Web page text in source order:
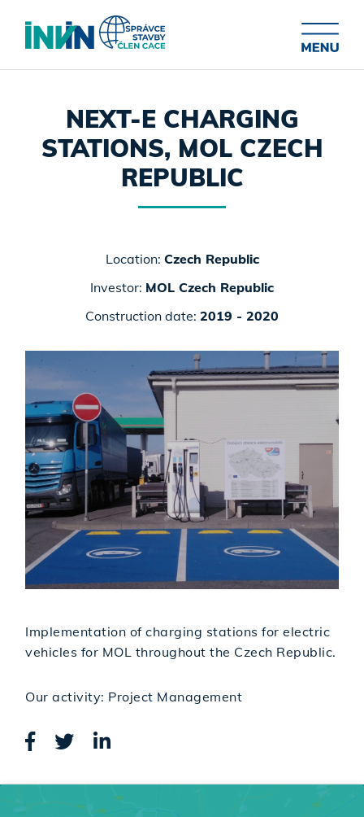
NEXT-E CHARGING
STATIONS, MOL CZECH
REPUBLIC
Location: Czech Republic
Investor: MOL Czech Republic
Construction date: 2019 - 2020
Implementation of charging stations for electric
vehicles for MOL throughout the Czech Republic.
Our activity: Project Management